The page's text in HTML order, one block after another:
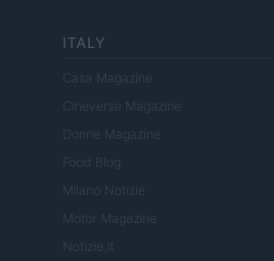
ITALY
Casa Magazine
Cineverse Magazine
Donne Magazine
Food Blog
Milano Notizie
Motor Magazine
Notizie.it